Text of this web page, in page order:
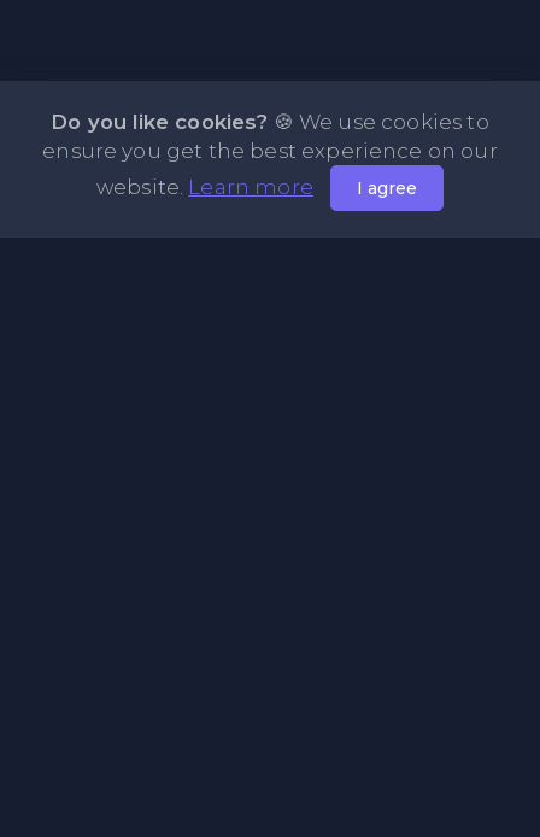
Do you like cookies? 🍪 We use cookies to
ensure you get the best experience on our
website. Learn more I agree